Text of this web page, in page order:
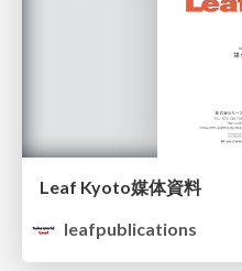
Leaf Kyoto媒体資料
leafpublications